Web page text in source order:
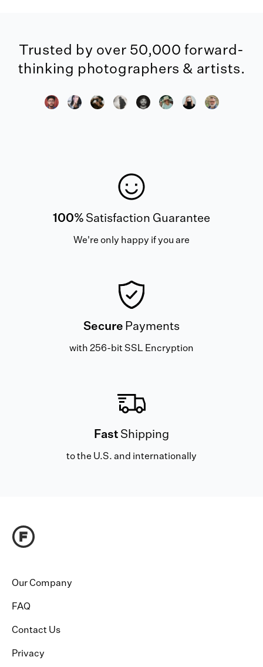
Trusted by over 50,000 forward-
thinking photographers & artists.
100% Satisfaction Guarantee
We're only happy if you are
Secure Payments
with 256-bit SSL Encryption
Fast Shipping
to the U.S. and internationally
Our Company
FAQ
Contact Us
Privacy